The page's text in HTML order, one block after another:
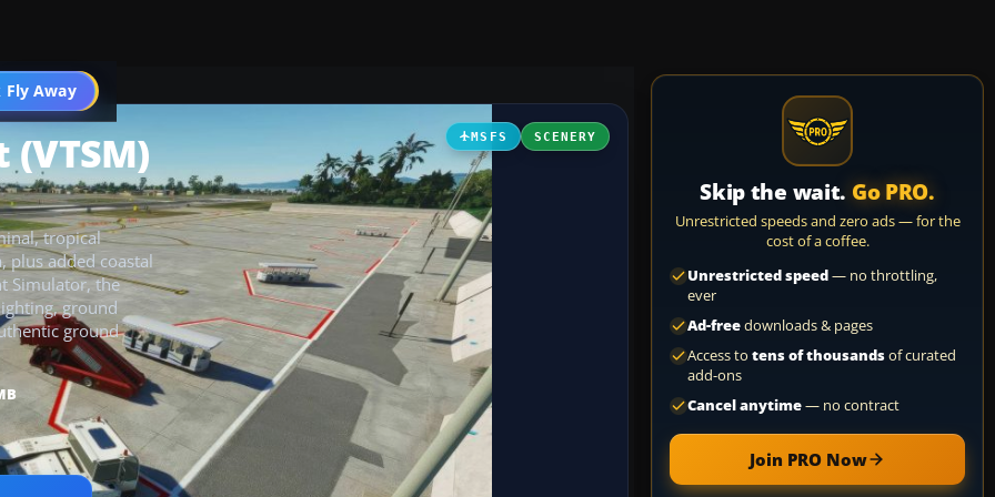
Fly Away
Go PRO
MSFS SCENERY
(VTSM)
tropical
plus added coastal
Simulator, the
ground
ground
Skip the wait. Go PRO.
Unrestricted speeds and zero ads — for the
cost of a coffee.
Unrestricted speed— no throttling,
ever
Ad-freedownloads & pages
Access to tens of thousandsof curated
add-ons
Cancel anytime— no contract
Join PRO Now